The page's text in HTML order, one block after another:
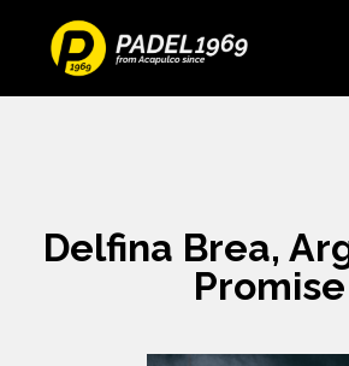
Delfina Brea,
Promise